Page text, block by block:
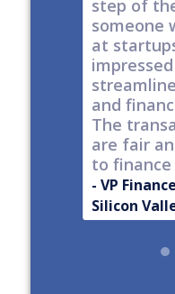
step of
someone
at
and
The
are fair
to finance
- VP
Silicon